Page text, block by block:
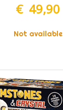
€ 49,90
Not available